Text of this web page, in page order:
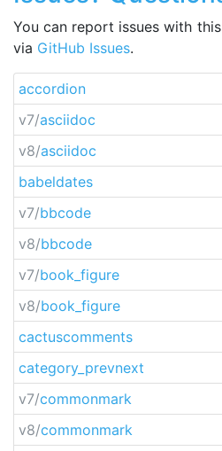
You can report issues with
via GitHub Issues.
accordion
v7/asciidoc
v8/asciidoc
babeldates
v7/bbcode
v8/bbcode
v7/book_figure
v8/book_figure
cactuscomments
category_prevnext
v7/commonmark
v8/commonmark